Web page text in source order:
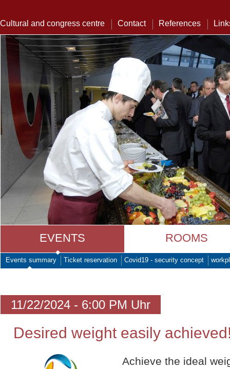
Cultural and congress centre Contact References
EVENTS ROOMS
Events summary Ticket reservation Covid19 - security concept
11/22/2024 - 6:00 PM Uhr
Desired weight easily
Achieve the ideal